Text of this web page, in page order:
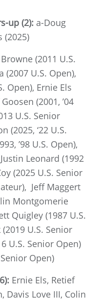
up (2): a-Doug
(2025)
(2011 U.S.
(2007 U.S. Open),
Open), Ernie Els
(2001, ’04
U.S. Senior
(2025, ‘22 U.S.
’98 U.S. Open),
Leonard (1992
(2025 U.S. Senior
Jeff Maggert
Montgomerie
Quigley (1987 U.S.
U.S. Senior
U.S. Senior Open)
Open)
Ernie Els, Retief
Davis Love III, Colin